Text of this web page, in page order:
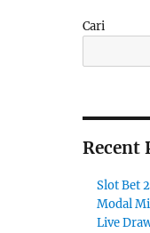
Cari
Recent
Slot Bet
Modal
Live